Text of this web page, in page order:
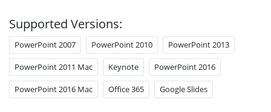
Supported Versions:
PowerPoint 2007 PowerPoint 2010 PowerPoint 2013
PowerPoint 2011 Mac Keynote PowerPoint 2016
PowerPoint 2016 Mac Office 365 Google Slides